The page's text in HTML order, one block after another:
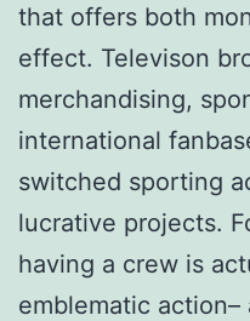
that offers both
effect. Televison
merchandising,
international
switched sporting
lucrative projects.
having a crew is
emblematic